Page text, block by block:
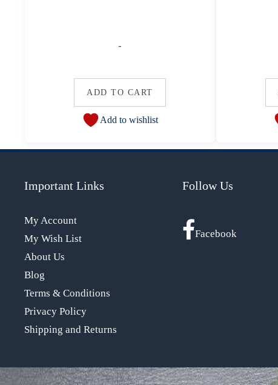
-
ADD TO CART
Add to wishlist
Important Links
My Account
My Wish List
About Us
Blog
Terms & Conditions
Privacy Policy
Shipping and Returns
Follow Us
Facebook